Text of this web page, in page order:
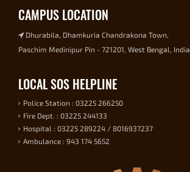
CAMPUS LOCATION
Dhurabila, Dhamkuria Chandrakona Town,
Paschim Medinipur Pin - 721201, West Bengal, India
LOCAL SOS HELPLINE
Police Station : 03225 266250
Fire Dept. : 03225 244133
Hospital : 03225 289224 / 8016937237
Ambulance : 943 174 5652